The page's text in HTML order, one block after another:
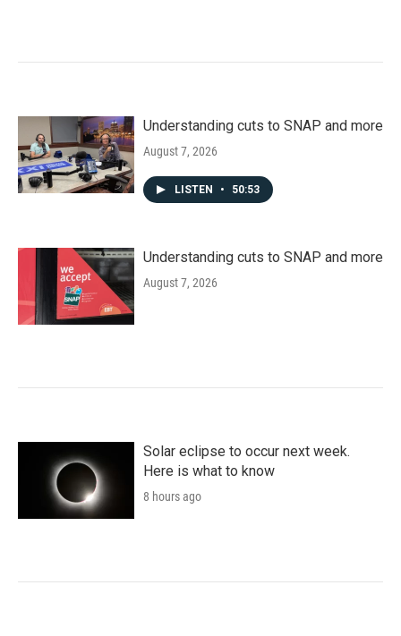
Understanding cuts to SNAP and more
August 7, 2026
LISTEN • 50:53
Understanding cuts to SNAP and more
August 7, 2026
Solar eclipse to occur next week.
Here is what to know
8 hours ago